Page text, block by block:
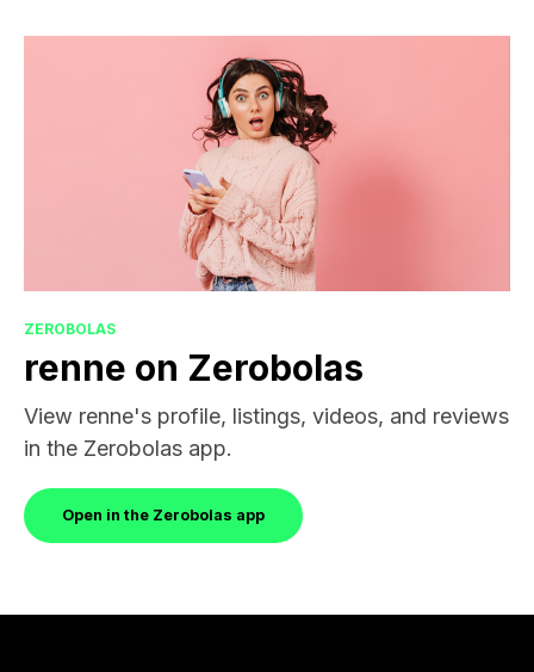
ZEROBOLAS
renne on Zerobolas
View renne's profile, listings, videos, and reviews
in the Zerobolas app.
Open in the Zerobolas app